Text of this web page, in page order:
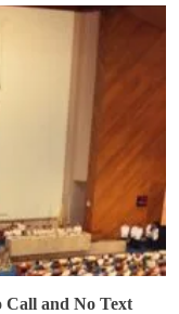
Call and No Text